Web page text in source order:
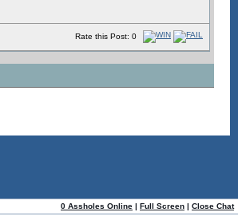
Rate this Post: 0
0 Assholes Online | Full Screen | Close Chat